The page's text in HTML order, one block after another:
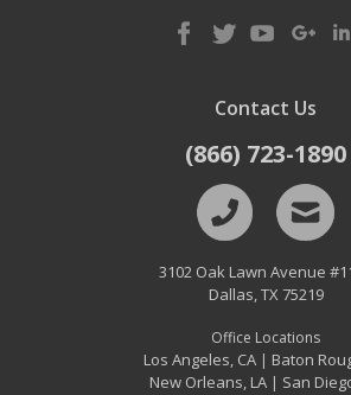
Contact Us
(866) 723-1890
3102 Oak Lawn Avenue
Dallas,TX75219
Office Locations
Los Angeles, CA | Baton
New Orleans, LA | San